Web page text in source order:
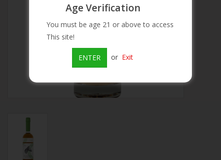
On Sale
Age Verification
You must be age 21 or above to access
This site!
ENTER or Exit